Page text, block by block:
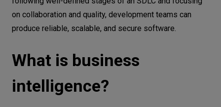
on collaboration and quality, development teams can
produce reliable, scalable, and secure software.
What is business
intelligence?